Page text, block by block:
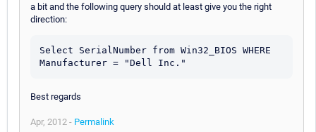
a bit and the following query should at least give you the right
direction:
Select SerialNumber from Win32_BIOS WHERE
Best regards
Apr, 2012 - Permalink